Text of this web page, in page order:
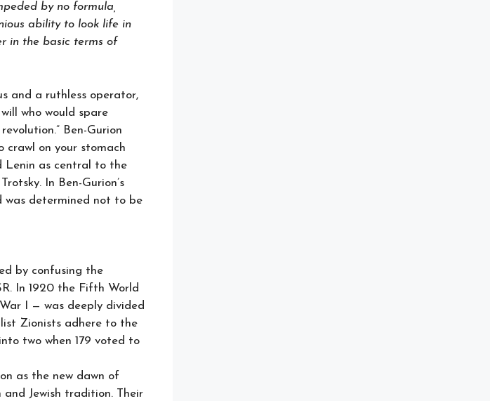
by no formula,
ability to look life in
in the basic terms of
and a ruthless operator,
who would spare
Ben-Gurion
crawl on your stomach
Lenin as central to the
In Ben-Gurion’s
was determined not to be
by confusing the
In 1920 the Fifth World
I — was deeply divided
Zionists adhere to the
two when 179 voted to
as the new dawn of
Jewish tradition. Their